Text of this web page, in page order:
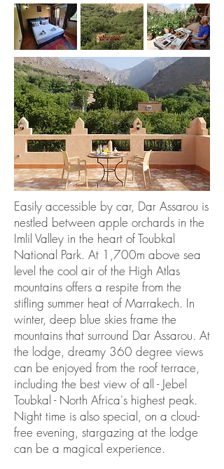
Easily accessible by car, Dar Assarou is
nestled between apple orchards in the
Imlil Valley in the heart of Toubkal
National Park. At 1,700m above sea
level the cool air of the High Atlas
mountains offers a respite from the
stifling summer heat of Marrakech. In
winter, deep blue skies frame the
mountains that surround Dar Assarou. At
the lodge, dreamy 360 degree views
can be enjoyed from the roof terrace,
including the best view of all - Jebel
Toubkal - North Africa's highest peak.
Night time is also special, on a cloud-
free evening, stargazing at the lodge
can be a magical experience.